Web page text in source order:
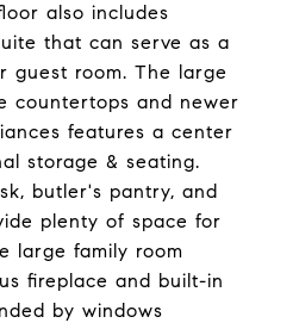
also includes
that can serve as a
guest room. The large
countertops and newer
features a center
storage & seating.
butler's pantry, and
plenty of space for
large family room
fireplace and built-in
by windows